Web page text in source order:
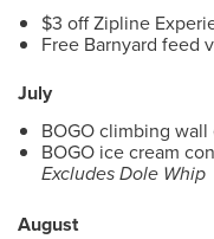
$3 off Zipline
Free Barnyard feed
July
BOGO climbing
BOGO ice cream
Excludes Dole Whip
August